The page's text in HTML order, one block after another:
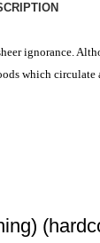
ignorance.
which